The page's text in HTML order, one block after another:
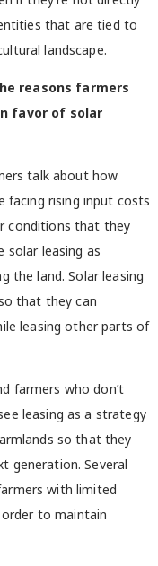
that are tied to
landscape.
reasons farmers
favor of solar
talk about how
facing rising input costs
conditions that they
solar leasing as
the land. Solar leasing
that they can
leasing other parts of
farmers who don’t
leasing as a strategy
so that they
generation. Several
with limited
to maintain